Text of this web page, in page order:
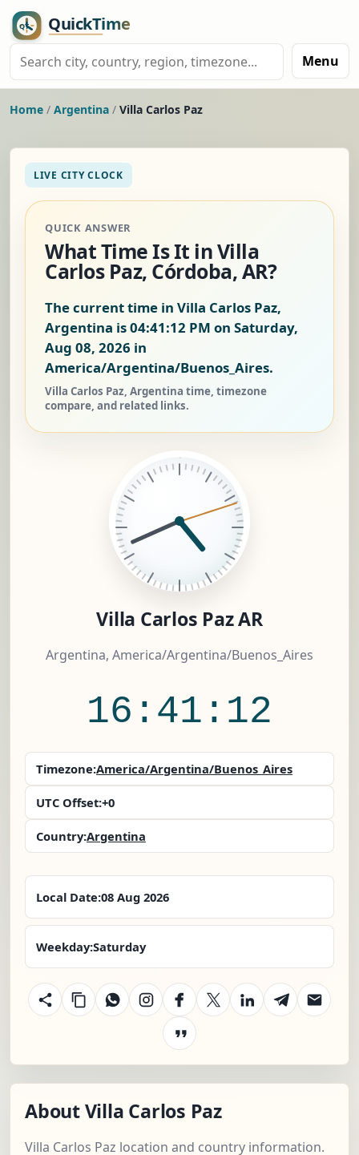
Menu
Home / Argentina / Villa Carlos Paz
LIVE CITY CLOCK
QUICK ANSWER
What Time Is It in Villa
Carlos Paz, Córdoba, AR?
The current time in Villa Carlos Paz,
Argentina is04:41:12 PM on Saturday,
Aug 08, 2026 in
America/Argentina/Buenos_Aires.
Villa Carlos Paz, Argentina time, timezone
compare, and related links.
Villa Carlos Paz AR
Argentina, America/Argentina/Buenos_Aires
16:41:12
Timezone:America/Argentina/Buenos_Aires
UTC Offset:+0
Country:Argentina
Local Date:08 Aug 2026
Weekday:Saturday
About Villa Carlos Paz
Villa Carlos Paz location and country information.